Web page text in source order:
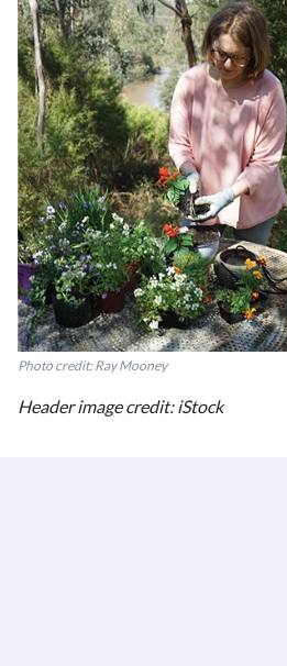
Photo credit: Ray Mooney
Header image credit: iStock